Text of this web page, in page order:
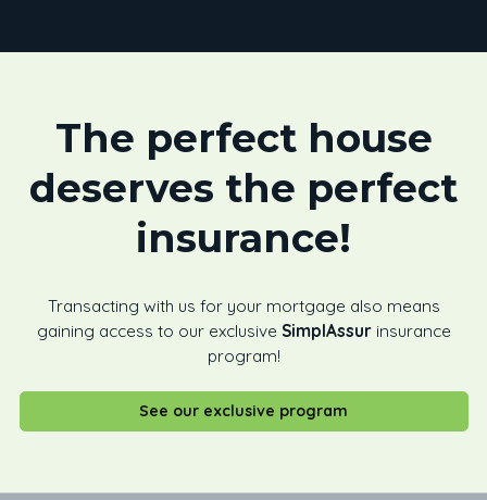
The perfect house
deserves the perfect
insurance!
Transacting with us for your mortgage also means
gaining access to our exclusive SimplAssurinsurance
program!
See our exclusive program